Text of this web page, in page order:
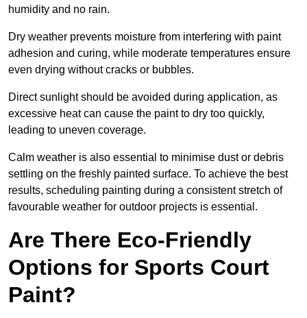
humidity and no rain.
Dry weather prevents moisture from interfering with paint
adhesion and curing, while moderate temperatures ensure
even drying without cracks or bubbles.
Direct sunlight should be avoided during application, as
excessive heat can cause the paint to dry too quickly,
leading to uneven coverage.
Calm weather is also essential to minimise dust or debris
settling on the freshly painted surface. To achieve the best
results, scheduling painting during a consistent stretch of
favourable weather for outdoor projects is essential.
Are There Eco-Friendly
Options for Sports Court
Paint?